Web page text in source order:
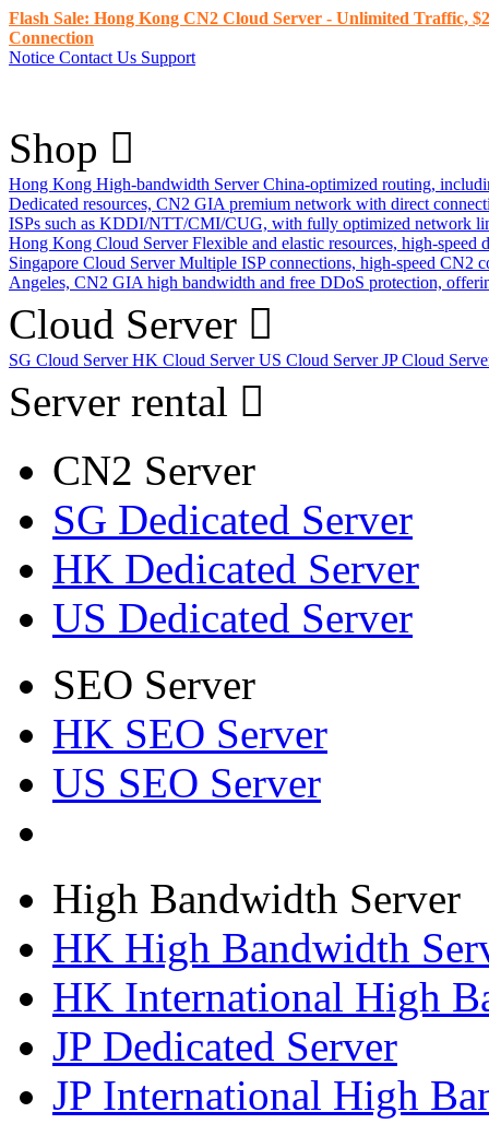
Flash Sale: Hong Kong CN2 Cloud Server - Unlimited Traffic,
Connection
Notice Contact Us Support
Shop
Hong Kong High-bandwidth Server China-optimized routing,
Dedicated resources, CN2 GIA premium network with direct
ISPs such as KDDI/NTT/CMI/CUG, with fully optimized network
Hong Kong Cloud Server Flexible and elastic resources, high-
Singapore Cloud Server Multiple ISP connections, high-speed CN2
Angeles, CN2 GIA high bandwidth and free DDoS protection,
Cloud Server
SG Cloud ServerHK Cloud ServerUS Cloud ServerJP Cloud
Server rental
CN2 Server
SG Dedicated Server
HK Dedicated Server
US Dedicated Server
SEO Server
HK SEO Server
US SEO Server
High Bandwidth Server
HK High Bandwidth
HK International High
JP Dedicated Server
JP International High